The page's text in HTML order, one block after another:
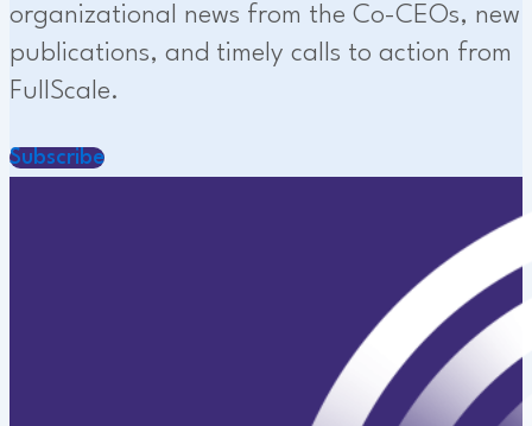
organizational news from the Co-CEOs, new
publications, and timely calls to action from
FullScale.
Subscribe